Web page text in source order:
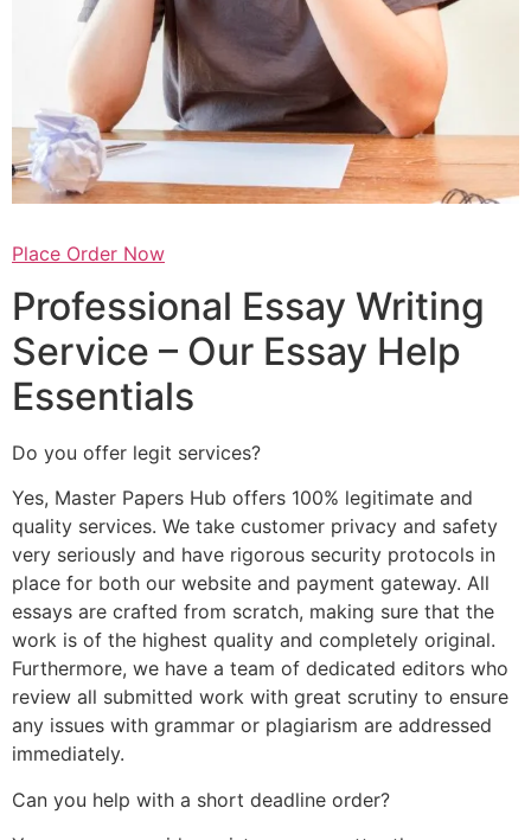
Place Order Now
Professional Essay Writing
Service – Our Essay Help
Essentials
Do you offer legit services?
Yes, Master Papers Hub offers 100% legitimate and
quality services. We take customer privacy and safety
very seriously and have rigorous security protocols in
place for both our website and payment gateway. All
essays are crafted from scratch, making sure that the
work is of the highest quality and completely original.
Furthermore, we have a team of dedicated editors who
review all submitted work with great scrutiny to ensure
any issues with grammar or plagiarism are addressed
immediately.
Can you help with a short deadline order?